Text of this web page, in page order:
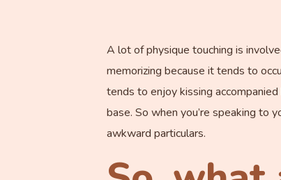
A lot of physique touching is
memorizing because it tends to
tends to enjoy kissing
base. So when you’re speaking to
awkward particulars.